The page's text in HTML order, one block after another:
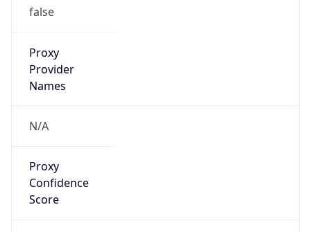
false
Proxy
Provider
Names
N/A
Proxy
Confidence
Score